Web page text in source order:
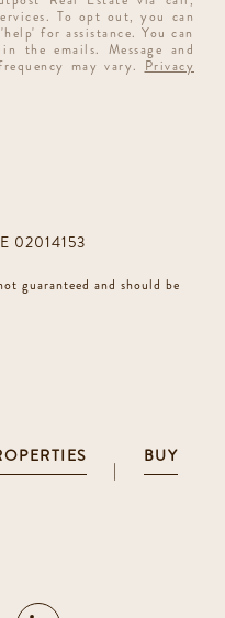
To opt out, you can
for assistance. You can
the emails. Message and
may vary. Privacy
02014153
guaranteed and should be
|
BUY